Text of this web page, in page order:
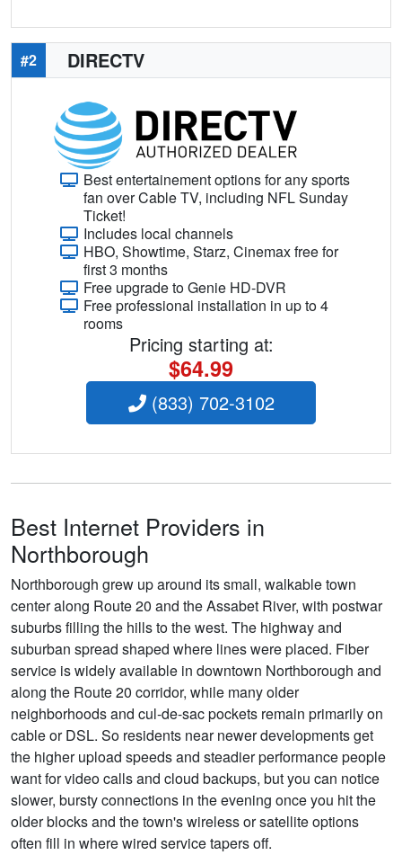
#2 DIRECTV
Best entertainement options for any sports
fan over Cable TV, including NFL Sunday
Ticket!
Includes local channels
HBO, Showtime, Starz, Cinemax free for
first 3 months
Free upgrade to Genie HD-DVR
Free professional installation in up to 4
rooms
Pricing starting at:
$64.99
(833) 702-3102
Best Internet Providers in
Northborough
Northborough grew up around its small, walkable town
center along Route 20 and the Assabet River, with postwar
suburbs filling the hills to the west. The highway and
suburban spread shaped where lines were placed. Fiber
service is widely available in downtown Northborough and
along the Route 20 corridor, while many older
neighborhoods and cul-de-sac pockets remain primarily on
cable or DSL. So residents near newer developments get
the higher upload speeds and steadier performance people
want for video calls and cloud backups, but you can notice
slower, bursty connections in the evening once you hit the
older blocks and the town's wireless or satellite options
often fill in where wired service tapers off.